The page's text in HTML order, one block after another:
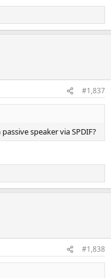
#1,837
speaker via SPDIF?
#1,838